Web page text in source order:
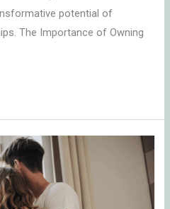
potential of
The Importance of Owning